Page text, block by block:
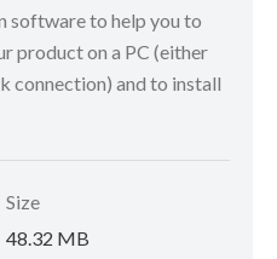
software to help you to
product on a PC (either
connection) and to install
Size
48.32 MB